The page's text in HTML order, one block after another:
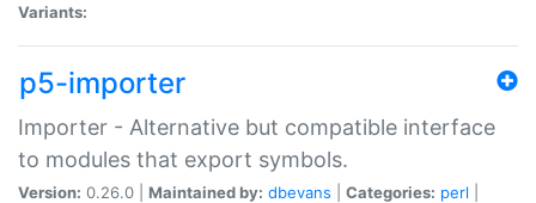
Variants:
p5-importer
Importer - Alternative but compatible interface
to modules that export symbols.
Version: 0.26.0 | Maintained by: dbevans Categories: perl